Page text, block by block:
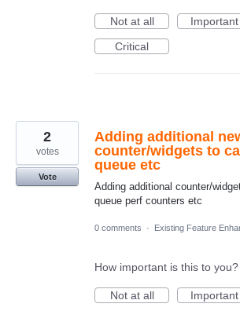
Not at all
Important
Critical
Adding additional
counter/widgets to
queue etc
Adding additional counter/
queue perf counters etc
2
votes
Vote
0 comments · Existing Feature
How important is this to you?
Not at all
Important